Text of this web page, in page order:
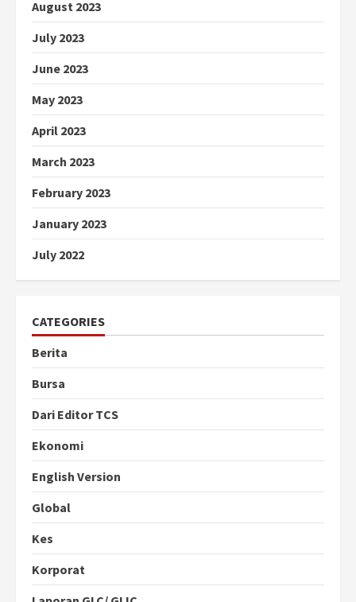
August 2023
July 2023
June 2023
May 2023
April 2023
March 2023
February 2023
January 2023
July 2022
CATEGORIES
Berita
Bursa
Dari Editor TCS
Ekonomi
English Version
Global
Kes
Korporat